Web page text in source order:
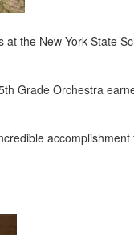
the New York State
Grade Orchestra
accomplishment